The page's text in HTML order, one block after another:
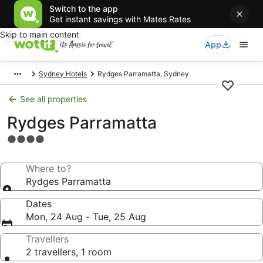
Switch to the app
Get instant savings with Mates Rates
Skip to main content
App
Sydney Hotels Rydges Parramatta, Sydney
See all properties
Rydges Parramatta
4.0
propertyWhere to?
Rydges Parramatta
Dates
Mon, 24 Aug - Tue, 25 Aug
Travellers
2 travellers, 1 room